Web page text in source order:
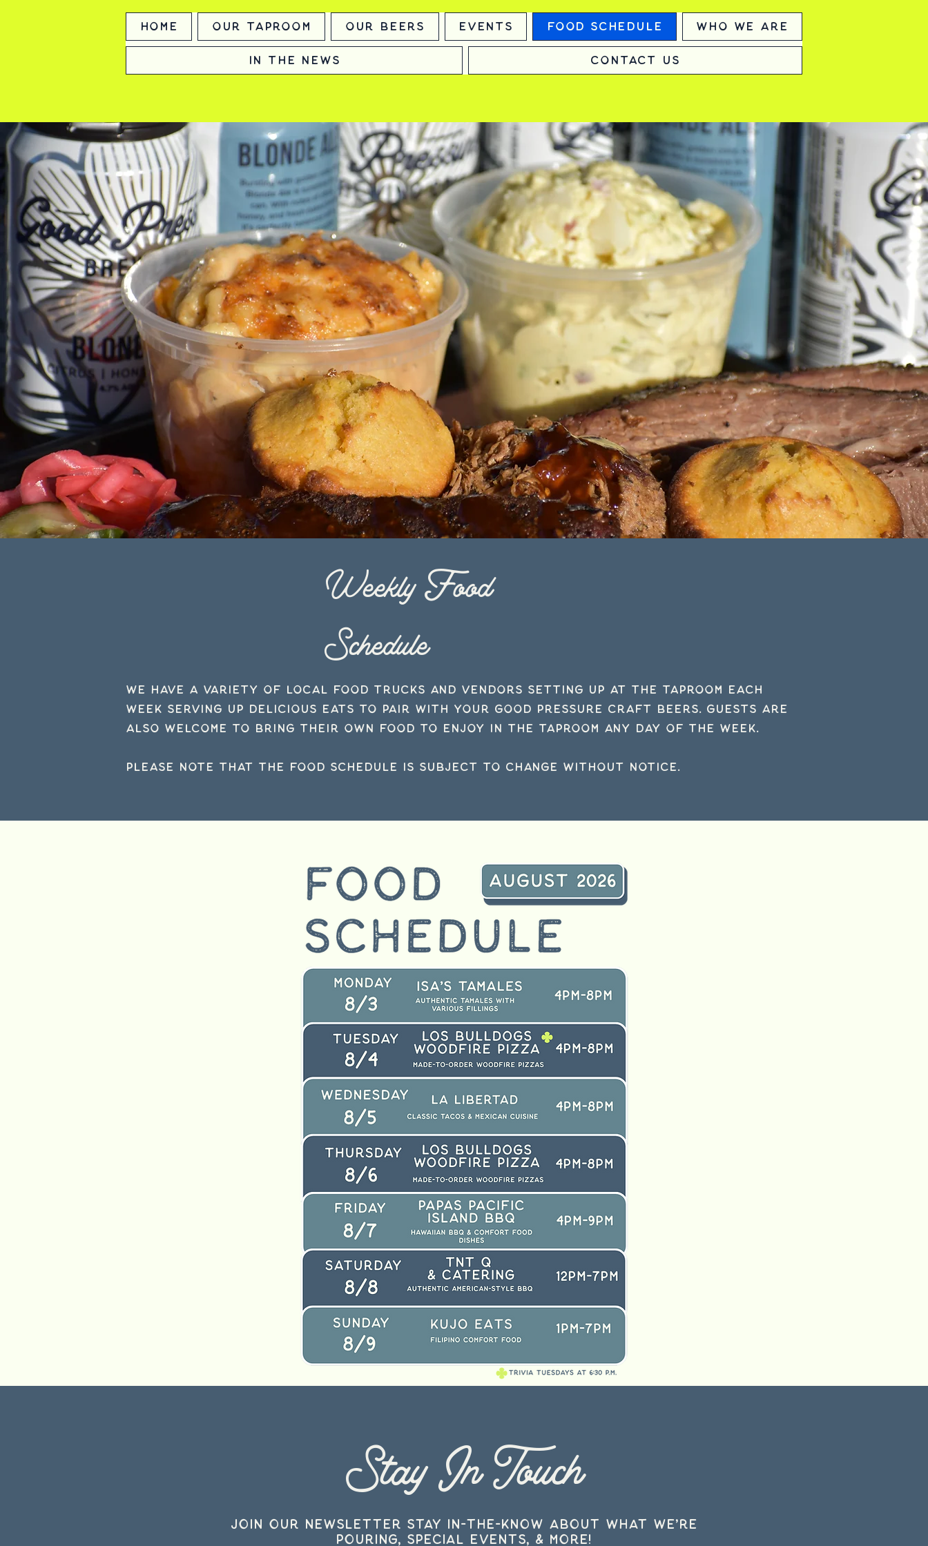
Home Our Taproom Our Beers Events Food Schedule Who We Are
In the News Contact Us
Weekly Food
Schedule
We have a variety of local food trucks and vendors setting up at the taproom each
week serving up delicious eats to pair with your Good Pressure craft beers. Guests are
also welcome to bring their own food to enjoy in the taproom any day of the week.
Please note that the food schedule is subject to change without notice.
Stay In Touch
Join our Newsletter stay in-the-know about what we’re
pouring, special events, & more!